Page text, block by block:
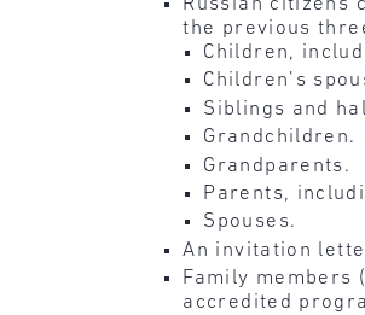
Russian citizens
the previous
Children,
Children’s
Siblings and
Grandchildren.
Grandparents.
Parents,
Spouses.
An invitation
Family
accredited